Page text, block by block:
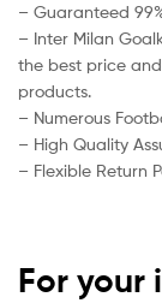
– Guaranteed
– Inter Milan
the best price
products.
– Numerous
– High Quality
– Flexible Return
For your